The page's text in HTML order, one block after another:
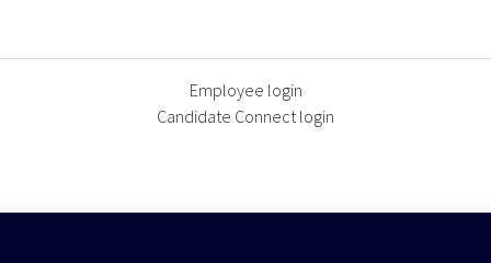
Employee login
Candidate Connect login